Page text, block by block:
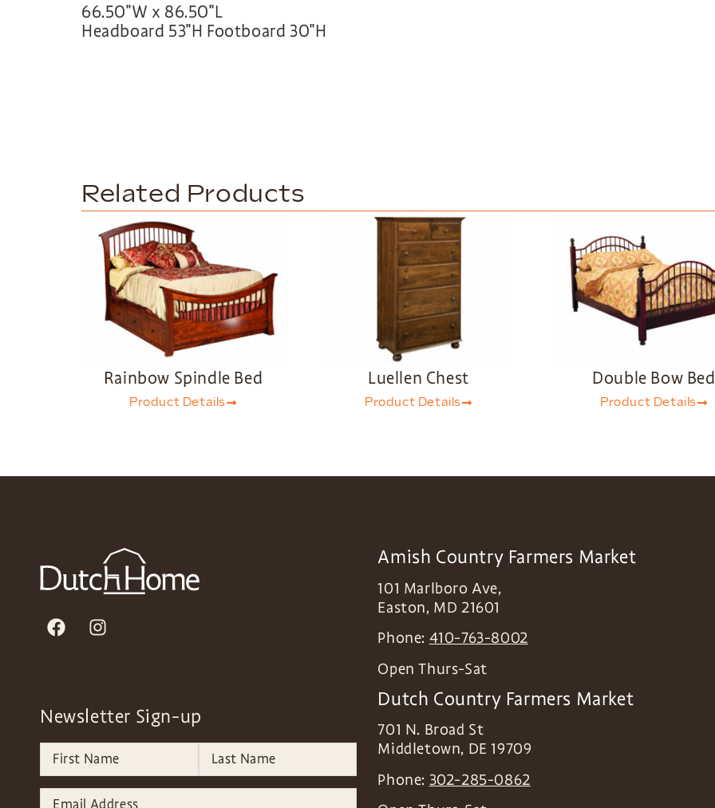
66.50″W x 86.50″L
Headboard 53″H Footboard 30″H
Related Products
Rainbow Spindle Bed
Product Details
Luellen Chest
Product Details
Double Bow Bed
Product Details
Newsletter Sign-up
Amish Country Farmers Market
101 Marlboro Ave,
Easton, MD 21601
Phone: 410-763-8002
Open Thurs-Sat
Dutch Country Farmers Market
701 N. Broad St
Middletown, DE 19709
Phone: 302-285-0862